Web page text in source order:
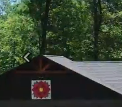
Previous